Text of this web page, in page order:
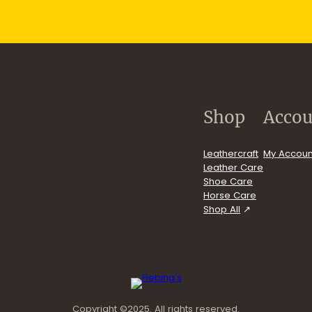
user/FiebingCompany/videos
Shop
Leathercraft
Leather Care
Shoe Care
Horse Care
Shop All
My
Copyright ©2025. All rights reserved.